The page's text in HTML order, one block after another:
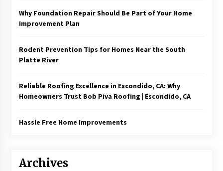
Why Foundation Repair Should Be Part of Your Home
Improvement Plan
Rodent Prevention Tips for Homes Near the South
Platte River
Reliable Roofing Excellence in Escondido, CA: Why
Homeowners Trust Bob Piva Roofing | Escondido, CA
Hassle Free Home Improvements
Archives